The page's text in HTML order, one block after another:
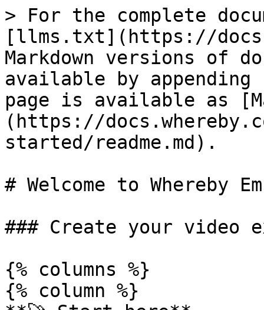
> For the complete
[llms.txt](https://
Markdown versions of
available by
page is available as
(https://
started/readme.md).
# Welcome to Whereby
### Create your video
{% columns %}
{% column %}